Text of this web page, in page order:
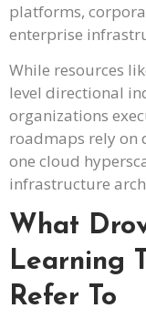
platforms,
enterprise
While resources
level directional
organizations
roadmaps rely on
one cloud
infrastructure
What
Learning
Refer To